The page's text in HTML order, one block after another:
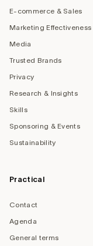
E-commerce & Sales
Marketing Effectiveness
Media
Trusted Brands
Privacy
Research & Insights
Skills
Sponsoring & Events
Sustainability
Practical
Contact
Agenda
General terms